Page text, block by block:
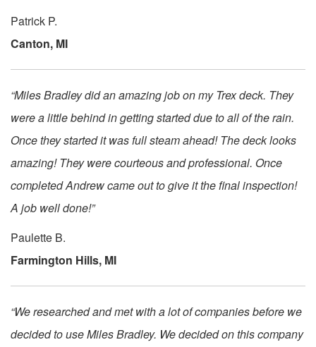
Patrick P.
Canton, MI
“Miles Bradley did an amazing job on my Trex deck. They
were a little behind in getting started due to all of the rain.
Once they started it was full steam ahead! The deck looks
amazing! They were courteous and professional. Once
completed Andrew came out to give it the final inspection!
A job well done!”
Paulette B.
Farmington Hills, MI
“We researched and met with a lot of companies before we
decided to use Miles Bradley. We decided on this company